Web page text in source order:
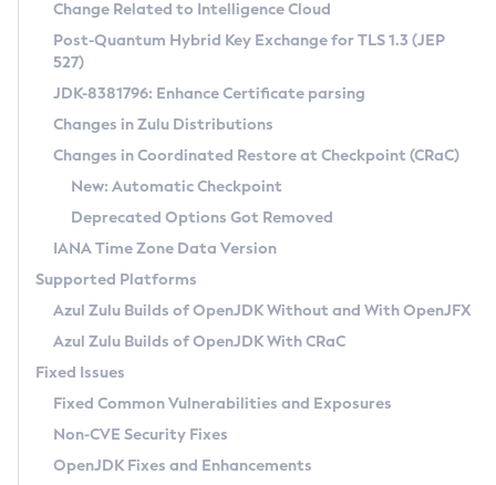
Supported (Zulu SA) on Linux
DEB
RPM
APK
Docker
Chainguard Docker
Free Distribution (Zulu CA) on Linux
DEB
RPM
APK
TAR.GZ
Docker
Paketo Buildpacks
Installing on Windows
Installing on macOS
Using SDKMAN! on Linux and macOS
Using Azul Metadata API
Updating Azul Zulu
Uninstalling Azul Zulu
Windows
macOS
Linux
Other Distributions
Managing Multiple Azul Zulu Versions
Windows
macOS
Linux
CVE and Version Search
CVE Search Tool
CVE History Tool
Version Search Tool
Commercial Compatibility Kit
IcedTea-Web
About IcedTea-Web
Release Notes
Download and Installation
How to Use IcedTea-Web
How to Use Deployment Ruleset
Configuration Options
Detailed Info
Versioning and Naming Conventions
Configuring Security Providers
Migrating Discovery to Metadata API
Timezone Updater
Incubator and Preview Features
Using Java Flight Recorder
FIPS integration in Zulu
Coordinated Restore at Checkpoint
(CRaC)
GC Log Analyzer
Azul Mission Control
Legal Notice
Change Related to Intelligence Cloud
Post-Quantum Hybrid Key Exchange for TLS 1.3 (JEP
527)
JDK-8381796: Enhance Certificate parsing
Changes in Zulu Distributions
Changes in Coordinated Restore at Checkpoint (CRaC)
New: Automatic Checkpoint
Deprecated Options Got Removed
IANA Time Zone Data Version
Supported Platforms
Azul Zulu Builds of OpenJDK Without and With OpenJFX
Azul Zulu Builds of OpenJDK With CRaC
Fixed Issues
Fixed Common Vulnerabilities and Exposures
Non-CVE Security Fixes
OpenJDK Fixes and Enhancements